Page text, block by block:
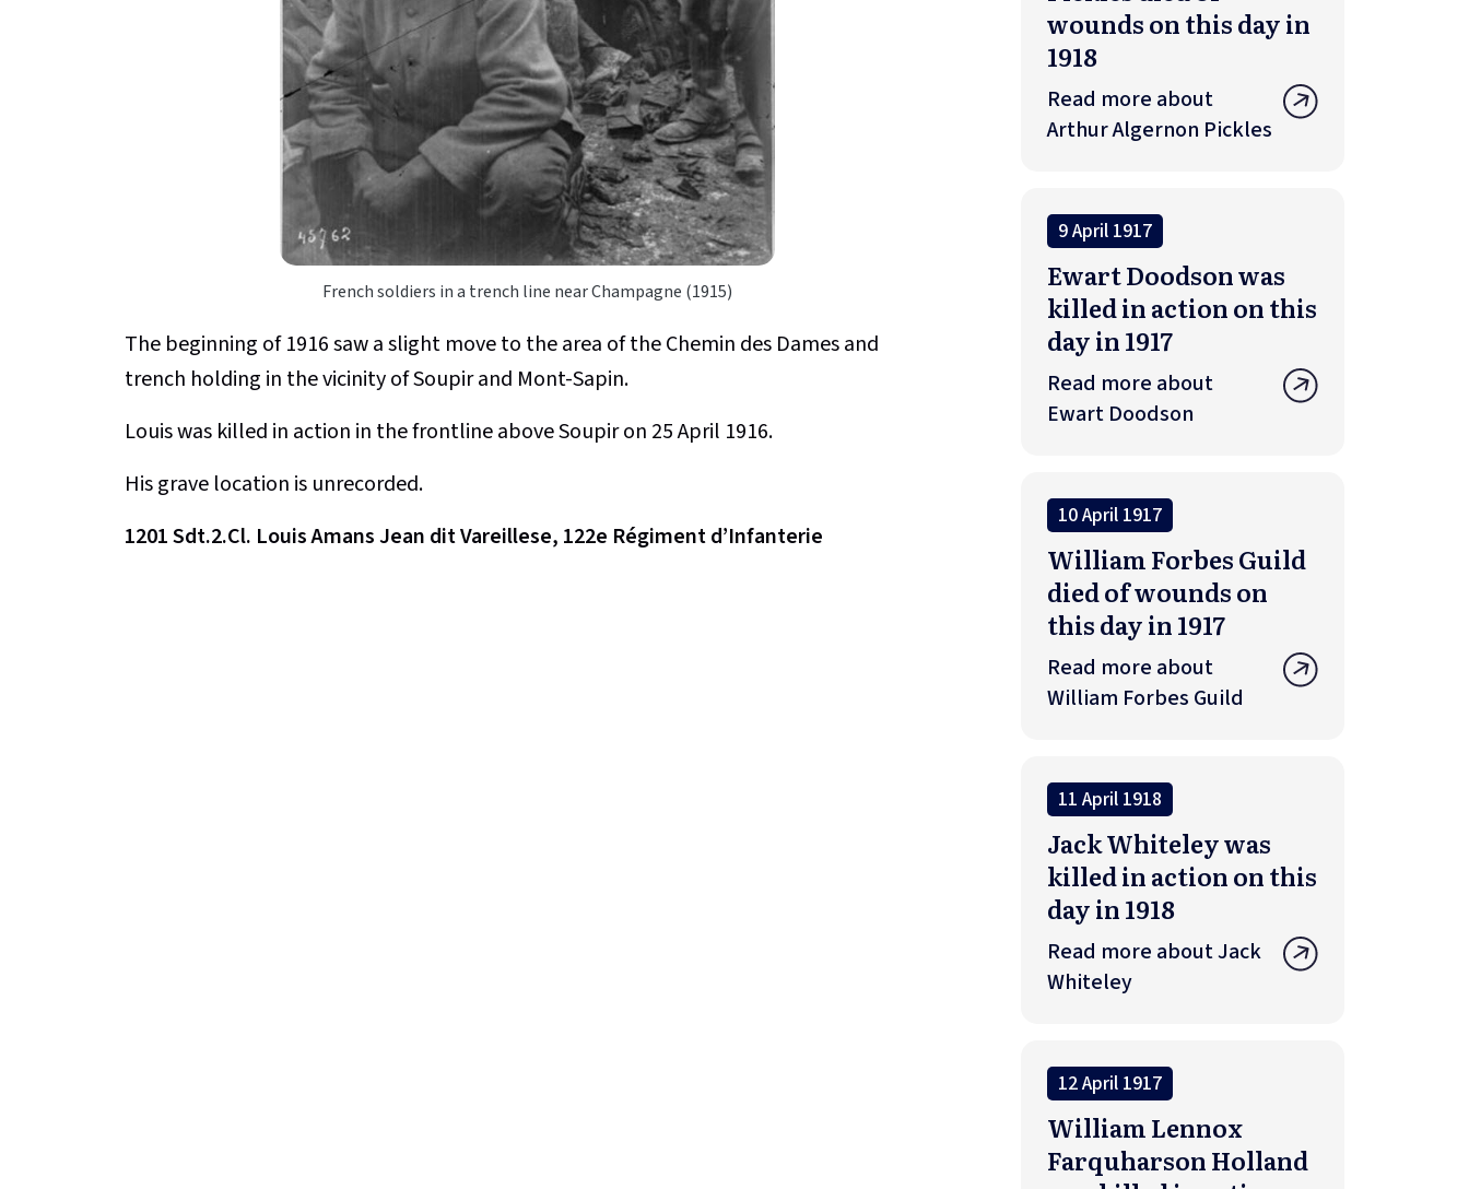
French soldiers in a trench line near Champagne (1915)
The beginning of 1916 saw a slight move to the area of the Chemin des Dames and
trench holding in the vicinity of Soupir and Mont-Sapin.
Louis was killed in action in the frontline above Soupir on 25 April 1916.
His grave location is unrecorded.
1201 Sdt.2.Cl. Louis Amans Jean dit Vareillese, 122e Régiment d’Infanterie
wounds on this day in
1918
Read more about
Arthur Algernon Pickles
9 April 1917
Ewart Doodson was
killed in action on this
day in 1917
Read more about
Ewart Doodson
10 April 1917
William Forbes Guild
died of wounds on
this day in 1917
Read more about
William Forbes Guild
11 April 1918
Jack Whiteley was
killed in action on this
day in 1918
Read more about Jack
Whiteley
12 April 1917
William Lennox
Farquharson Holland